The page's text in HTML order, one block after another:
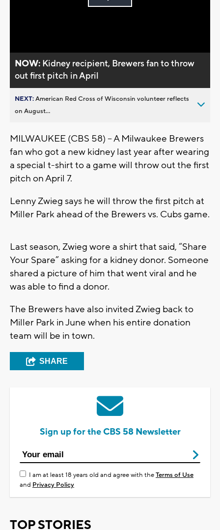
Play
NOW: Kidney recipient, Brewers fan to throw
out first pitch in April
NEXT:American Red Cross of Wisconsin volunteer reflects
on August...
MILWAUKEE (CBS 58) – A Milwaukee Brewers
fan who got a new kidney last year after wearing
a special t-shirt to a game will throw out the first
pitch on April 7.
Lenny Zwieg says he will throw the first pitch at
Miller Park ahead of the Brewers vs. Cubs game.
Last season, Zwieg wore a shirt that said, “Share
Your Spare” asking for a kidney donor. Someone
shared a picture of him that went viral and he
was able to find a donor.
The Brewers have also invited Zwieg back to
Miller Park in June when his entire donation
team will be in town.
SHARE
Sign up for the CBS 58 Newsletter
I am at least 18 years old and agree with theTerms of Use
and Privacy Policy
TOP STORIES